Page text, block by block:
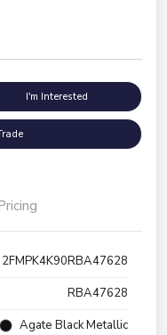
I'm Interested
2FMPK4K90RBA47628
RBA47628
Agate Black Metallic